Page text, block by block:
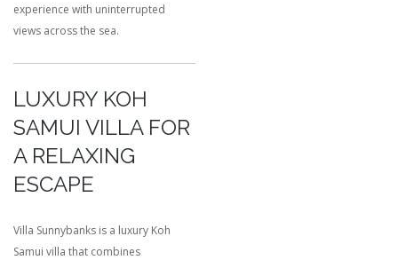
experience with uninterrupted
views across the sea.
LUXURY KOH
SAMUI VILLA FOR
A RELAXING
ESCAPE
Villa Sunnybanks is a luxury Koh
Samui villa that combines